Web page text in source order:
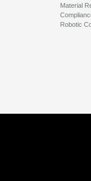
Material
Robotic